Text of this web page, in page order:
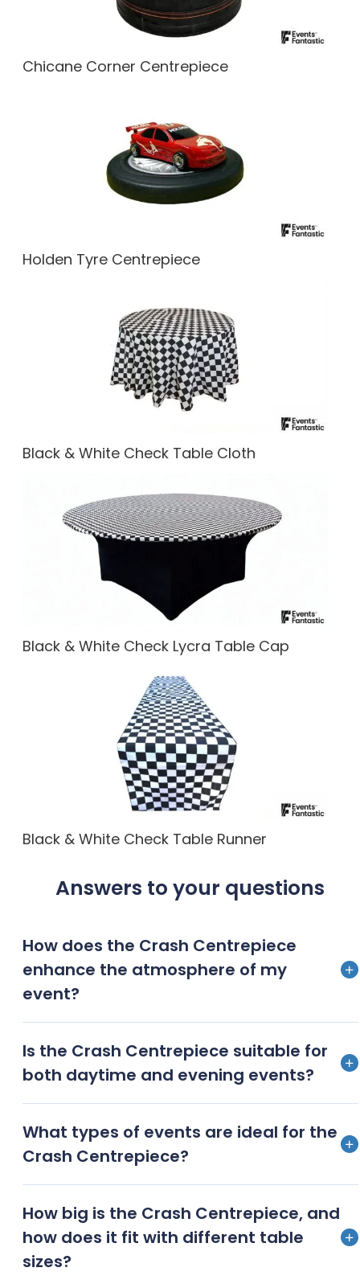
Chicane Corner Centrepiece
Holden Tyre Centrepiece
Black & White Check Table Cloth
Black & White Check Lycra Table Cap
Black & White Check Table Runner
Answers to your questions
How does the Crash Centrepiece
enhance the atmosphere of my
event?
event, instantly capturing guests’ attention and
creating a sophisticated, high-impact visual display.
Is the Crash Centrepiece suitable for
both daytime and evening events?
appearance make it perfect for both sunlit
celebrations and dazzling evening soirees.
What types of events are ideal for the
Crash Centrepiece?
to charity fundraisers, the Crash Centrepiece brings
an unmatched level of elegance to any occasion.
How big is the Crash Centrepiece, and
how does it fit with different table
sizes?